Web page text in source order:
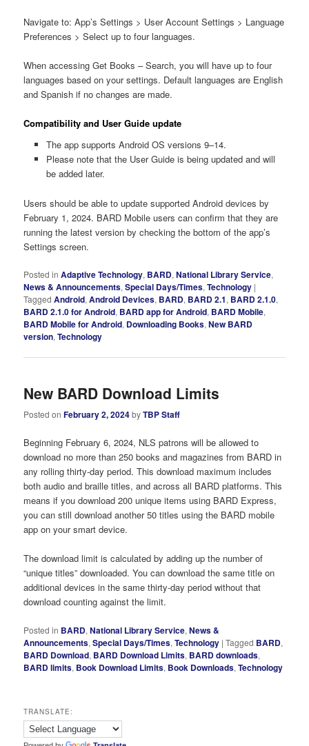
Navigate to: App’s Settings > User Account Settings > Language
Preferences > Select up to four languages.
When accessing Get Books – Search, you will have up to four
languages based on your settings. Default languages are English
and Spanish if no changes are made.
Compatibility and User Guide update
The app supports Android OS versions 9–14.
Please note that the User Guide is being updated and will
be added later.
Users should be able to update supported Android devices by
February 1, 2024. BARD Mobile users can confirm that they are
running the latest version by checking the bottom of the app’s
Settings screen.
Posted in Adaptive Technology, BARD,National Library Service,
News & Announcements,Special Days/Times,Technology |
Tagged Android,Android Devices, BARD, BARD 2.1, BARD 2.1.0,
BARD 2.1.0 for Android, BARD app for Android, BARD Mobile,
BARD Mobile for Android, Downloading Books,New BARD
version,Technology
New BARD Download Limits
Posted onFebruary 2, 2024byTBP Staff
Beginning February 6, 2024, NLS patrons will be allowed to
download no more than 250 books and magazines from BARD in
any rolling thirty-day period. This download maximum includes
both audio and braille titles, and across all BARD platforms. This
means if you download 200 unique items using BARD Express,
you can still download another 50 titles using the BARD mobile
app on your smart device.
The download limit is calculated by adding up the number of
“unique titles” downloaded. You can download the same title on
additional devices in the same thirty-day period without that
download counting against the limit.
Posted in BARD,National Library Service,News &
Announcements,Special Days/Times,Technology |Tagged BARD,
BARD Download, BARD Download Limits, BARD downloads,
BARD limits, Book Download Limits, Book Downloads,Technology
TRANSLATE: